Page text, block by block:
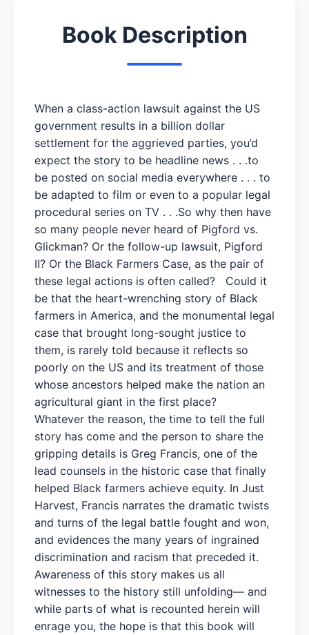
Book Description
When a class-action lawsuit against the US
government results in a billion dollar
settlement for the aggrieved parties, you’d
expect the story to be headline news . . .to
be posted on social media everywhere . . . to
be adapted to film or even to a popular legal
procedural series on TV . . .So why then have
so many people never heard of Pigford vs.
Glickman? Or the follow-up lawsuit, Pigford
II? Or the Black Farmers Case, as the pair of
these legal actions is often called? Could it
be that the heart-wrenching story of Black
farmers in America, and the monumental legal
case that brought long-sought justice to
them, is rarely told because it reflects so
poorly on the US and its treatment of those
whose ancestors helped make the nation an
agricultural giant in the first place?
Whatever the reason, the time to tell the full
story has come and the person to share the
gripping details is Greg Francis, one of the
lead counsels in the historic case that finally
helped Black farmers achieve equity. In Just
Harvest, Francis narrates the dramatic twists
and turns of the legal battle fought and won,
and evidences the many years of ingrained
discrimination and racism that preceded it.
Awareness of this story makes us all
witnesses to the history still unfolding— and
while parts of what is recounted herein will
enrage you, the hope is that this book will